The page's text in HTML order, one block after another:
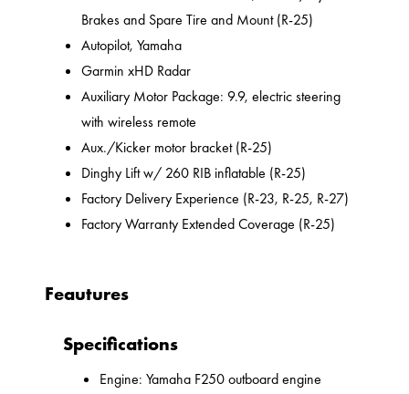
Brakes and Spare Tire and Mount (R-25)
Autopilot, Yamaha
Garmin xHD Radar
Auxiliary Motor Package: 9.9, electric steering
with wireless remote
Aux./Kicker motor bracket (R-25)
Dinghy Lift w/ 260 RIB inflatable (R-25)
Factory Delivery Experience (R-23, R-25, R-27)
Factory Warranty Extended Coverage (R-25)
Feautures
Specifications
Engine: Yamaha F250 outboard engine